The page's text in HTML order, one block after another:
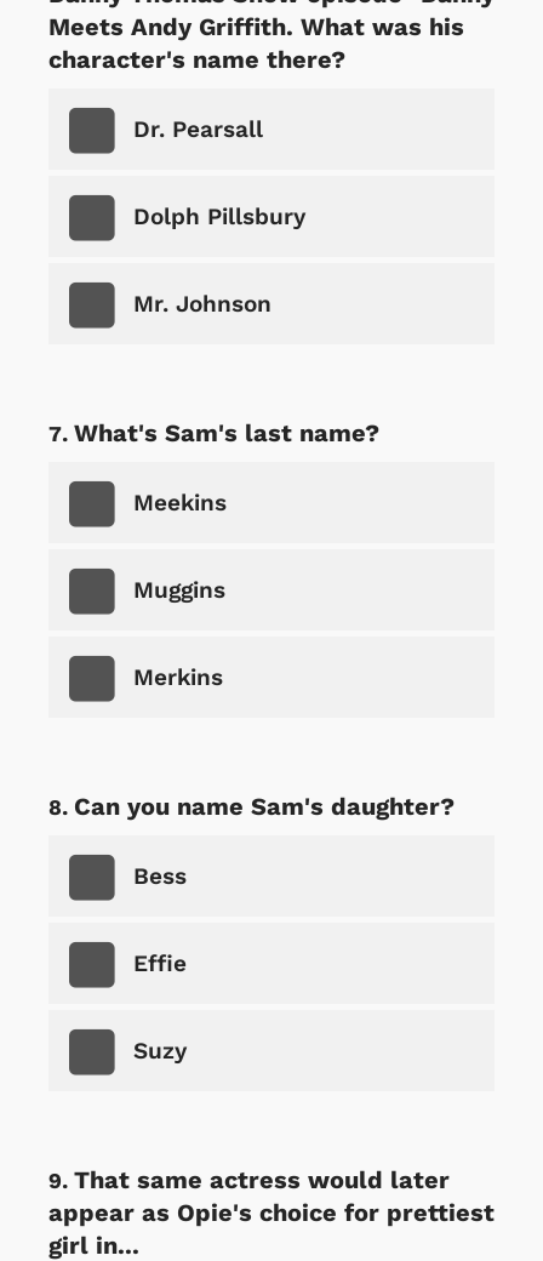
Meets Andy Griffith. What was his
character's name there?
Dr. Pearsall
Dolph Pillsbury
Mr. Johnson
What's Sam's last name?
Meekins
Muggins
Merkins
Can you name Sam's daughter?
Bess
Effie
Suzy
That same actress would later
appear as Opie's choice for prettiest
girl in...